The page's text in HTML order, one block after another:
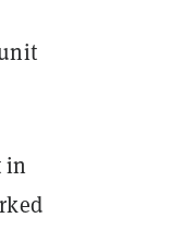
in